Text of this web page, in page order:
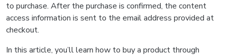
to purchase. After the purchase is confirmed, the content
access information is sent to the email address provided at
checkout.
In this article, you’ll learn how to buy a product through